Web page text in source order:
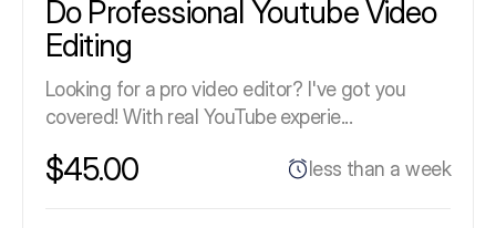
Do Professional Youtube Video
Editing
Looking for a pro video editor? I've got you
covered! With real YouTube experie...
$45.00 less than a week